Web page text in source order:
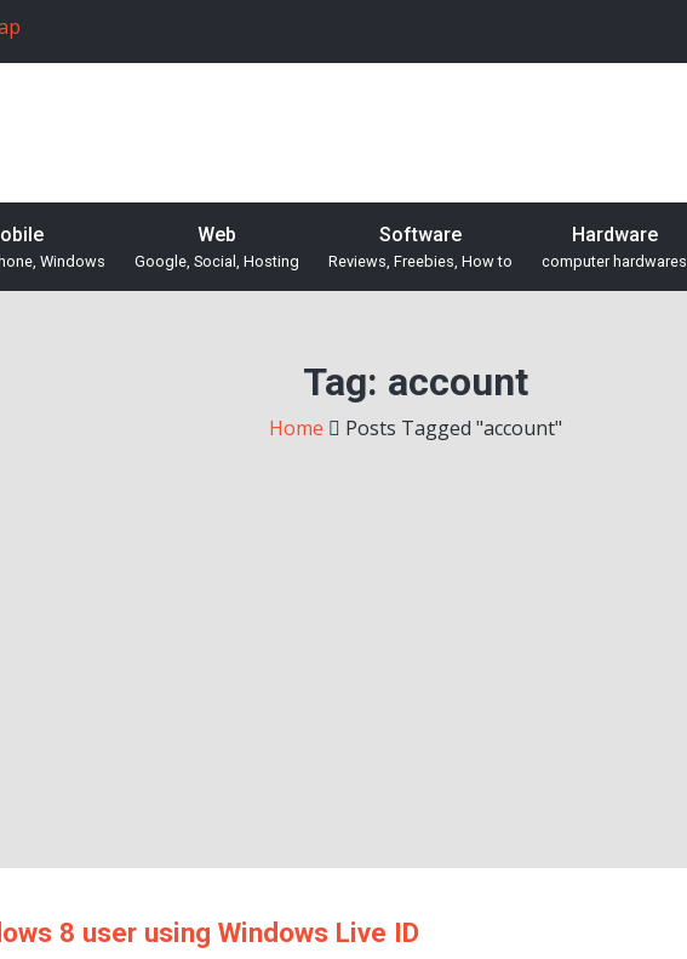
Windows
Web
Google, Social, Hosting
Software
Reviews, Freebies, How to
Hardware
computer hardwares
Tag: account
Home Posts Tagged "account"
8 user using Windows Live ID